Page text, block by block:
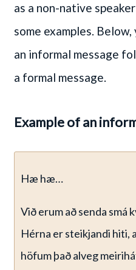
as a non-native
some examples.
an informal message
a formal message.
Example of an
Hæ hæ…
Við erum að senda smá
Hérna er steikjandi hiti,
höfum það alveg